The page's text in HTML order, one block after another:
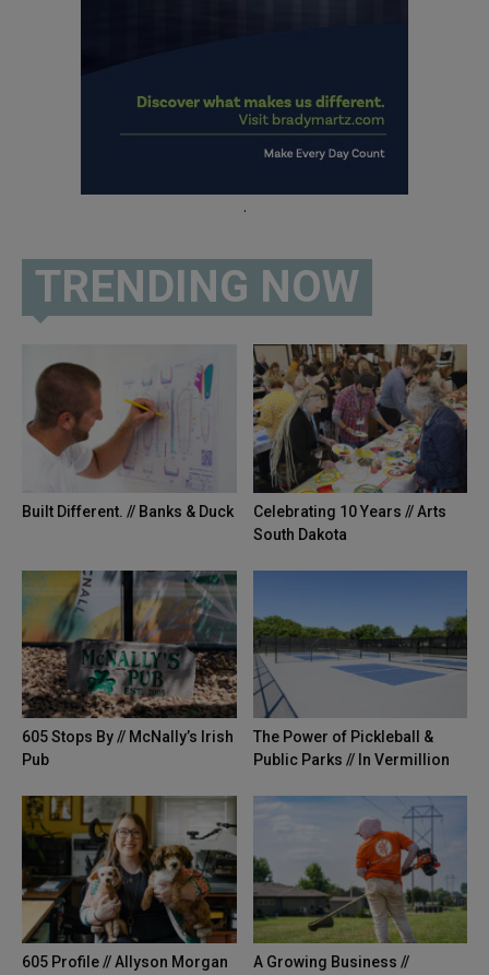
.
TRENDING NOW
Built Different. // Banks & Duck
Celebrating 10 Years // Arts
South Dakota
605 Stops By // McNally’s Irish
Pub
The Power of Pickleball &
Public Parks // In Vermillion
605 Profile // Allyson Morgan
A Growing Business //